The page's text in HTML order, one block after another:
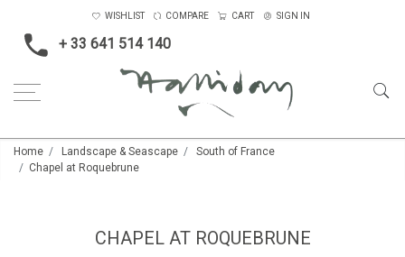
+ 33 641 514 140
WISHLIST COMPARE CART SIGN IN
Home Landscape & Seascape
South of France
Chapel at Roquebrune
CHAPEL AT ROQUEBRUNE